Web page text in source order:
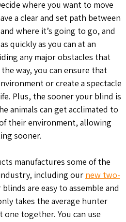
where you want to move
a clear and set path between
where it’s going to go, and
quickly as you can at an
any major obstacles that
way, you can ensure that
or create a spectacle
Plus, the sooner your blind is
animals can get acclimated to
their environment, allowing
sooner.
manufactures some of the
including our new two-
blinds are easy to assemble and
takes the average hunter
together. You can use